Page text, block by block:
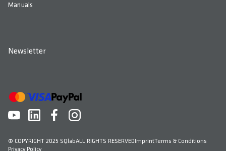
Manuals
Newsletter
© COPYRIGHT 2025 SQlabALL RIGHTS RESERVEDImprintTerms & Conditions
Privacy Policy